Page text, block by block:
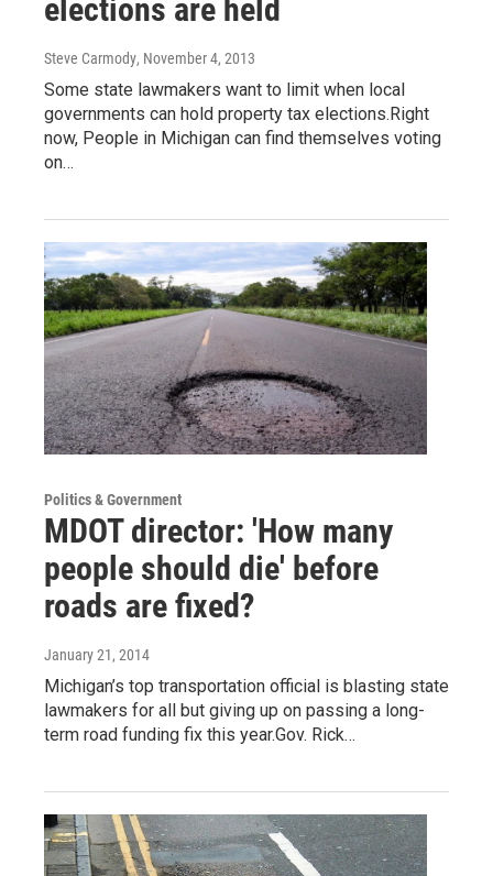
elections are held
Steve Carmody, November 4, 2013
Some state lawmakers want to limit when local
governments can hold property tax elections.Right
now, People in Michigan can find themselves voting
on…
Politics & Government
MDOT director: 'How many
people should die' before
roads are fixed?
January 21, 2014
Michigan’s top transportation official is blasting state
lawmakers for all but giving up on passing a long-
term road funding fix this year.Gov. Rick…